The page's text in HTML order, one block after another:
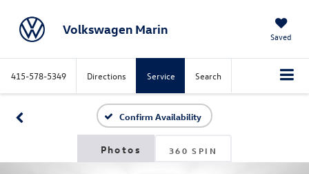
Volkswagen Marin Saved
415-578-5349 Directions Service Search
Confirm Availability
360 SPIN